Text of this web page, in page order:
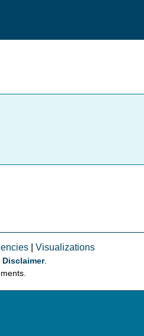
Visualizations
Disclaimer.